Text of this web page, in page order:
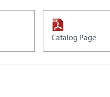
Catalog Page